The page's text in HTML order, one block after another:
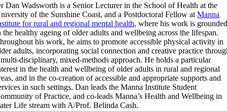
Dan Wadsworth is a Senior Lecturer in the School of Health at the
of the Sunshine Coast, and a Postdoctoral Fellow atManna
for rural and regional mental health, where his work is
the healthy ageing of older adults and wellbeing across the lifespan.
his work, he aims to promote accessible physical activity in
adults, incorporating social connection and creative practice
disciplinary, mixed-methods approach. He holds a particular
in the health and wellbeing of older adults in rural and regional
and in the co-creation of accessible and appropriate supports and
in such settings. Dan leads the Manna Institute Student
of Practice, and co-leads Manna’s Health and Wellbeing in
Life stream with A/Prof. Belinda Cash.